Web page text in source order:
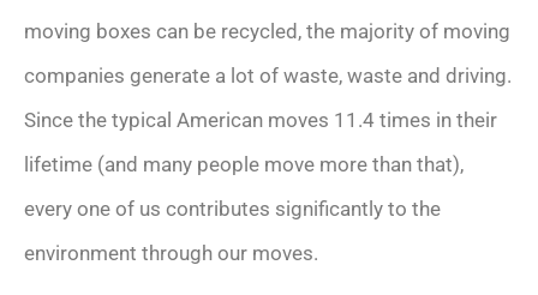
moving boxes can be recycled, the majority of moving
companies generate a lot of waste, waste and driving.
Since the typical American moves 11.4 times in their
lifetime (and many people move more than that),
every one of us contributes significantly to the
environment through our moves.